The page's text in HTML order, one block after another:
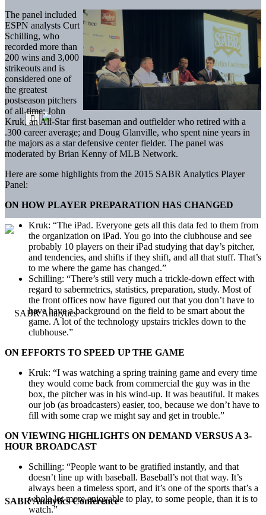
SABR Analytics Conference
The panel included
ESPN analysts Curt
Schilling, who
recorded more than
200 wins and 3,000
strikeouts and is
considered one of
the greatest
postseason pitchers
of all-time; John
Kruk, an All-Star first baseman and outfielder who retired with a
.300 career average; and Doug Glanville, who spent nine years in
the majors as a star defensive center fielder. The panel was
moderated by Brian Kenny of MLB Network.
Here are some highlights from the 2015 SABR Analytics Player
Panel:
ON HOW PLAYER PREPARATION HAS CHANGED
Kruk: “The iPad. Everyone gets all this data fed to them from
the organization on iPad. You go into the clubhouse and see
probably 10 players on their iPad studying that day’s pitcher,
and tendencies, and shifts if they shift, and all that stuff. That’s
to me where the game has changed.”
Schilling: “There’s still very much a trickle-down effect with
regard to sabermetrics, statistics, preparation, study. Most of
the front offices now have figured out that you don’t have to
have have a background on the field to be smart about the
game. A lot of the technology upstairs trickles down to the
clubhouse.”
ON EFFORTS TO SPEED UP THE GAME
Kruk: “I was watching a spring training game and every time
they would come back from commercial the guy was in the
box, the pitcher was in his wind-up. It was beautiful. It makes
our job (as broadcasters) easier, too, because we don’t have to
fill with some crap we might say and get in trouble.”
ON VIEWING HIGHLIGHTS ON DEMAND VERSUS A 3-
HOUR BROADCAST
Schilling: “People want to be gratified instantly, and that
doesn’t line up with baseball. Baseball’s not that way. It’s
always been a timeless sport, and it’s one of the sports that’s a
whole lot more enjoyable to play, to some people, than it is to
watch.”